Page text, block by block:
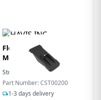
Flexipole Backplate
Move5000
Stock:
In Stock
Part Number: CST00200
1-3 days delivery